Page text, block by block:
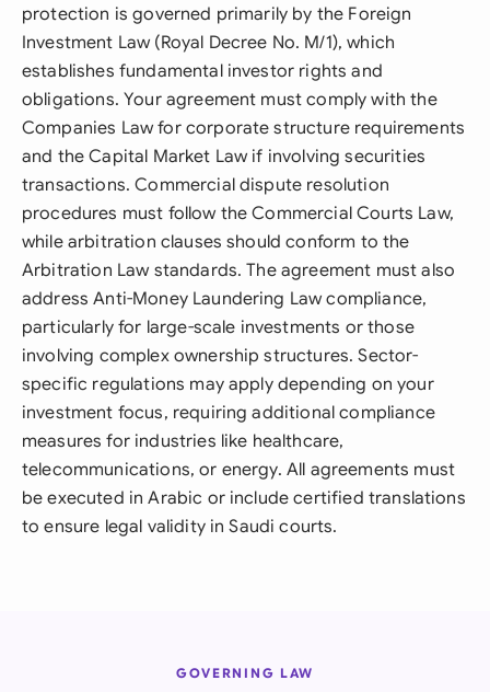
protection is governed primarily by the Foreign
Investment Law (Royal Decree No. M/1), which
establishes fundamental investor rights and
obligations. Your agreement must comply with the
Companies Law for corporate structure requirements
and the Capital Market Law if involving securities
transactions. Commercial dispute resolution
procedures must follow the Commercial Courts Law,
while arbitration clauses should conform to the
Arbitration Law standards. The agreement must also
address Anti-Money Laundering Law compliance,
particularly for large-scale investments or those
involving complex ownership structures. Sector-
specific regulations may apply depending on your
investment focus, requiring additional compliance
measures for industries like healthcare,
telecommunications, or energy. All agreements must
be executed in Arabic or include certified translations
to ensure legal validity in Saudi courts.
GOVERNING LAW